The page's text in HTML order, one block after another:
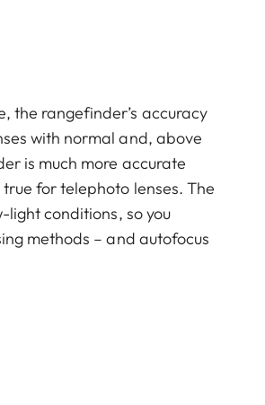
the rangefinder’s accuracy
with normal and, above
is much more accurate
for telephoto lenses. The
conditions, so you
methods – and autofocus